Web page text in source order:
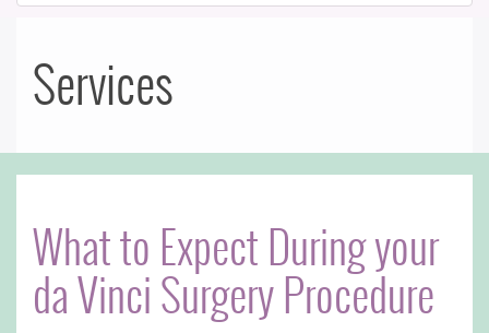
Services
What to Expect During your
da Vinci Surgery Procedure